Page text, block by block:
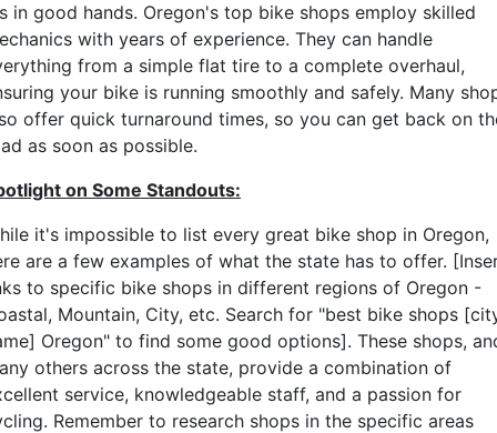
in good hands. Oregon's top bike shops employ skilled
with years of experience. They can handle
from a simple flat tire to a complete overhaul,
your bike is running smoothly and safely. Many
offer quick turnaround times, so you can get back on
as soon as possible.
on Some Standouts:
it's impossible to list every great bike shop in Oregon,
are a few examples of what the state has to offer.
to specific bike shops in different regions of Oregon -
Mountain, City, etc. Search for "best bike shops
Oregon" to find some good options]. These shops,
others across the state, provide a combination of
service, knowledgeable staff, and a passion for
Remember to research shops in the specific areas